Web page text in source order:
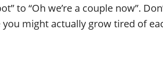
to “Oh we’re a couple now”.
might actually grow tired of